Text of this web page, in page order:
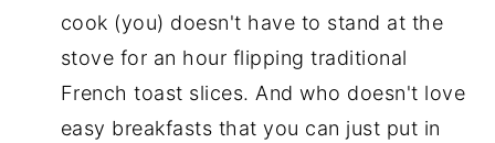
cook (you) doesn't have to stand at the
stove for an hour flipping traditional
French toast slices. And who doesn't love
easy breakfasts that you can just put in